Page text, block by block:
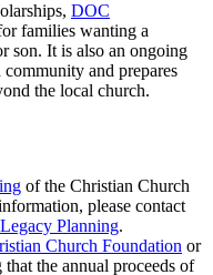
DOC
families wanting a
son. It is also an ongoing
and prepares
the local church.
of the Christian Church
please contact
Planning.
Church Foundation or
that the annual proceeds of